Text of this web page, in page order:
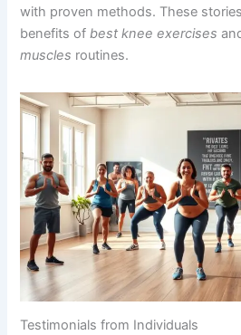
with proven methods. These
benefits ofbest knee exercises
muscles routines.
Testimonials from Individuals